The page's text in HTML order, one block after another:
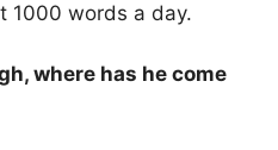
1000 words a day.
where has he come